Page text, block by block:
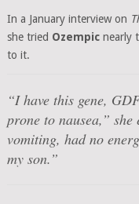
In a January interview on
she tried Ozempicnearly
to it.
“I have this gene,
prone to nausea,”
vomiting, had no
my son.”